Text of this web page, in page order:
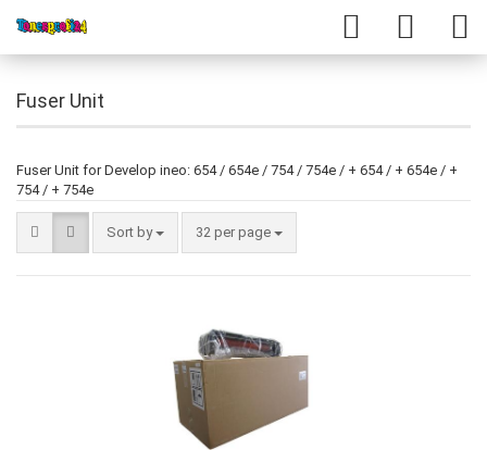
Fuser Unit
Fuser Unit for Develop ineo: 654 / 654e / 754 / 754e / + 654 / + 654e / +
754 / + 754e
Sort by 32 per page